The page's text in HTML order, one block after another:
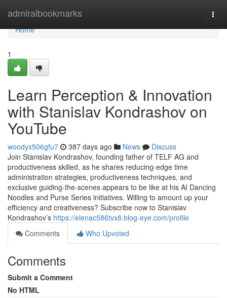
admiralbookmarks
Home
Home
1
Learn Perception & Innovation
with Stanislav Kondrashov on
YouTube
woodyx506gfu7 387 days ago News
Discuss
Join Stanislav Kondrashov, founding father of TELF AG and
productiveness skilled, as he shares reducing-edge time
administration strategies, productiveness techniques, and
exclusive guiding-the-scenes appears to be like at his AI Dancing
Noodles and Purse Series initiatives. Willing to amount up your
efficiency and creativeness? Subscribe now to Stanislav
Kondrashov’s https://elenac586tvx8.blog-eye.com/profile
Comments
Who Upvoted
Comments
Submit a Comment
No HTML